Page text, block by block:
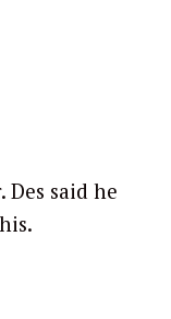
said he